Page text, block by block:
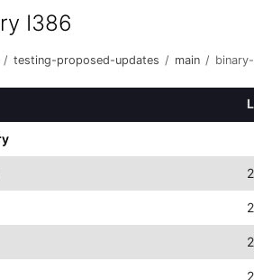
I386
/ testing-proposed-updates / main /